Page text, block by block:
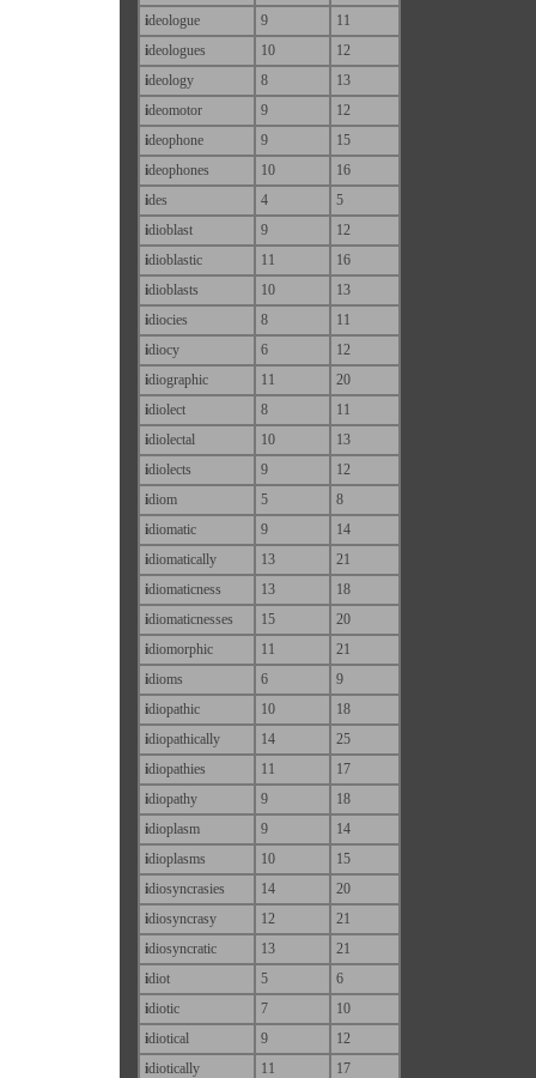
ideologue 9
11
ideologues 10
12
ideology 8
13
ideomotor 9
12
ideophone 9
15
ideophones 10
16
ides 4
5
idioblast 9
12
idioblastic 11
16
idioblasts 10
13
idiocies 8
11
idiocy 6
12
idiographic 11
20
idiolect 8
11
idiolectal 10
13
idiolects 9
12
idiom 5
8
idiomatic 9
14
idiomatically 13
21
idiomaticness 13
18
idiomaticnesses 15
20
idiomorphic 11
21
idioms 6
9
idiopathic 10
18
idiopathically 14
25
idiopathies 11
17
idiopathy 9
18
idioplasm 9
14
idioplasms 10
15
idiosyncrasies 14
20
idiosyncrasy 12
21
idiosyncratic 13
21
idiot 5
6
idiotic 7
10
idiotical 9
12
idiotically 11 17